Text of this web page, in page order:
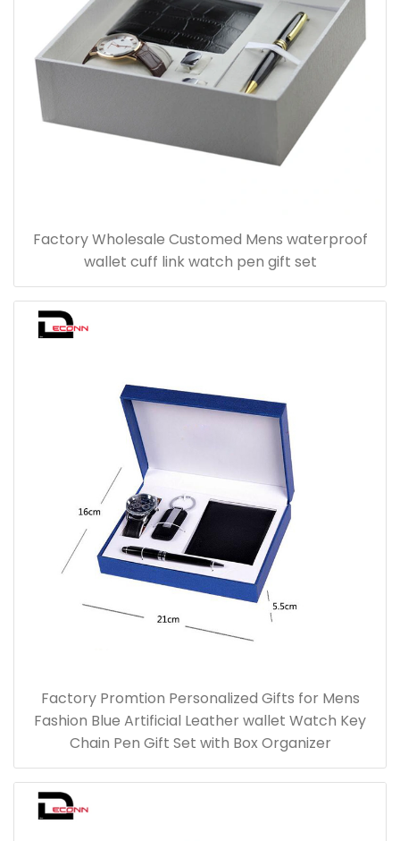
Factory Wholesale Customed Mens waterproof
wallet cuff link watch pen gift set
Factory Promtion Personalized Gifts for Mens
Fashion Blue Artificial Leather wallet Watch Key
Chain Pen Gift Set with Box Organizer